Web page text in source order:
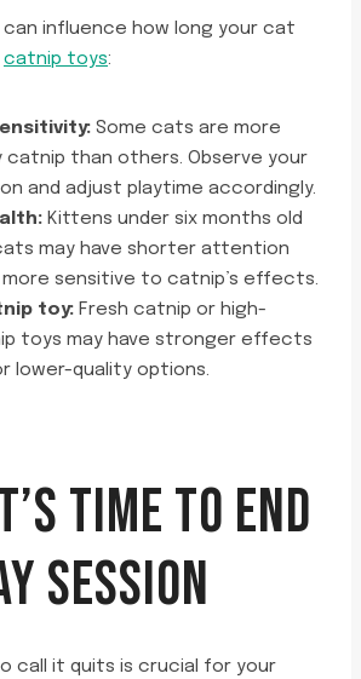
influence how long your cat
catnip toys:
Some cats are more
than others. Observe your
and adjust playtime accordingly.
Kittens under six months old
may have shorter attention
more sensitive to catnip’s effects.
toy: Fresh catnip or high-
toys may have stronger effects
lower-quality options.
TIME TO END
SESSION
call it quits is crucial for your